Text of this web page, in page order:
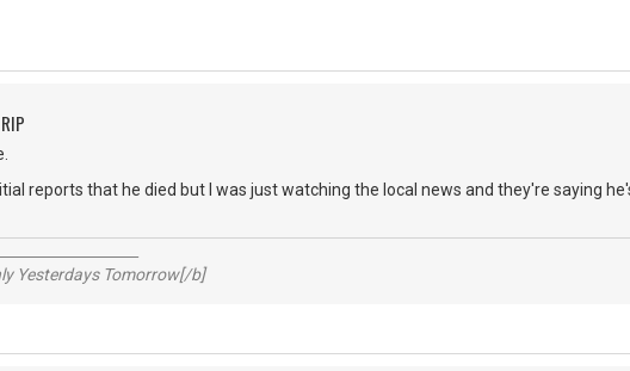
reports that he died but I was just watching the local news and they're saying
Yesterdays Tomorrow[/b]